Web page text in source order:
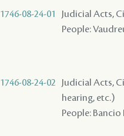
1746-08-24-01
Judicial Acts,
People:
1746-08-24-02
Judicial Acts,
hearing, etc.)
People: